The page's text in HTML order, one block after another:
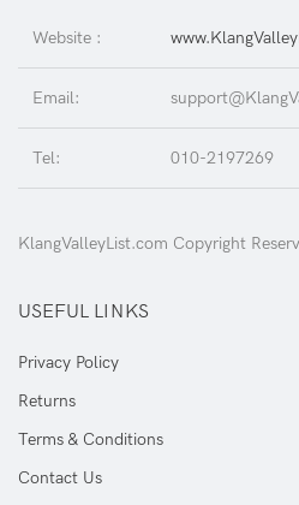
Website :
Email:
Tel: 010-2197269
KlangValleyList.com Copyright
USEFUL LINKS
Privacy Policy
Returns
Terms & Conditions
Contact Us